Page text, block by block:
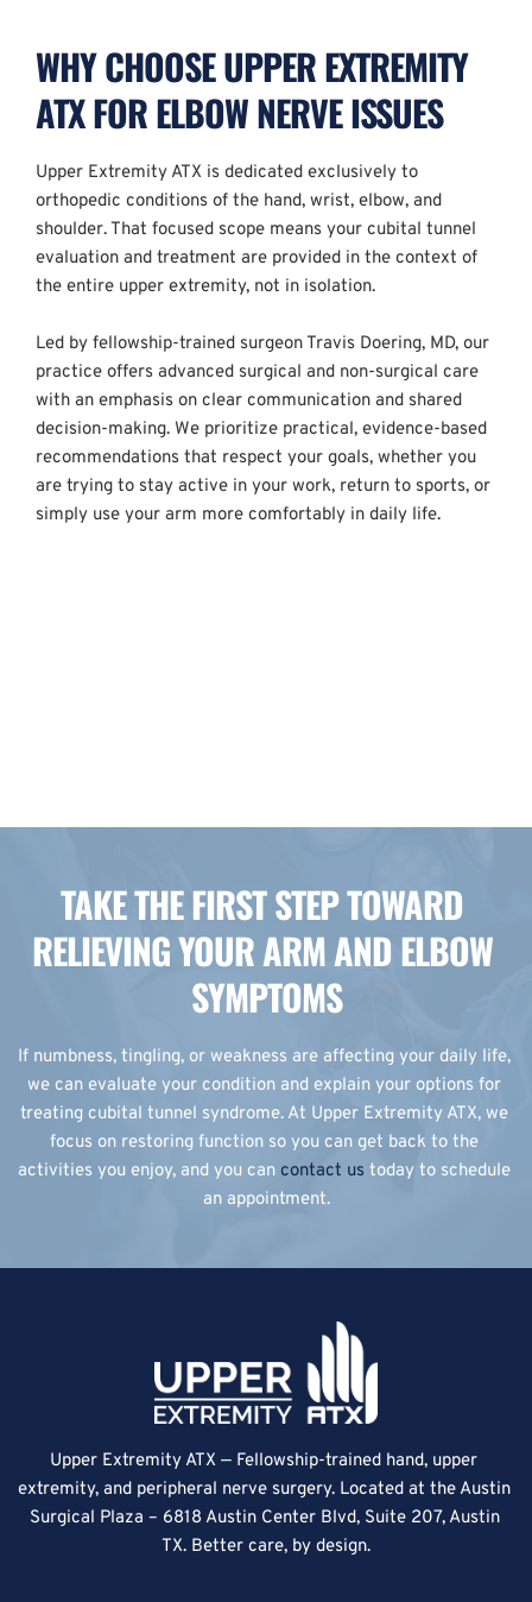
WHY CHOOSE UPPER EXTREMITY
ATX FOR ELBOW NERVE ISSUES
Upper Extremity ATX is dedicated exclusively to
orthopedic conditions of the hand, wrist, elbow, and
shoulder. That focused scope means your cubital tunnel
evaluation and treatment are provided in the context of
the entire upper extremity, not in isolation.
Led by fellowship-trained surgeon Travis Doering, MD, our
practice offers advanced surgical and non-surgical care
with an emphasis on clear communication and shared
decision-making. We prioritize practical, evidence-based
recommendations that respect your goals, whether you
are trying to stay active in your work, return to sports, or
simply use your arm more comfortably in daily life.
TAKE THE FIRST STEP TOWARD
RELIEVING YOUR ARM AND ELBOW
SYMPTOMS
If numbness, tingling, or weakness are affecting your daily life,
we can evaluate your condition and explain your options for
treating cubital tunnel syndrome. At Upper Extremity ATX, we
focus on restoring function so you can get back to the
activities you enjoy, and you can contact us today to schedule
an appointment.
Upper Extremity ATX — Fellowship-trained hand, upper
extremity, and peripheral nerve surgery. Located at the Austin
Surgical Plaza – 6818 Austin Center Blvd, Suite 207, Austin
TX. Better care, by design.